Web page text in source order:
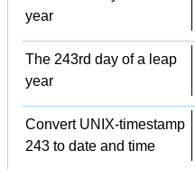
year
The 243rd day of a leap
year
Convert UNIX-timestamp
243 to date and time